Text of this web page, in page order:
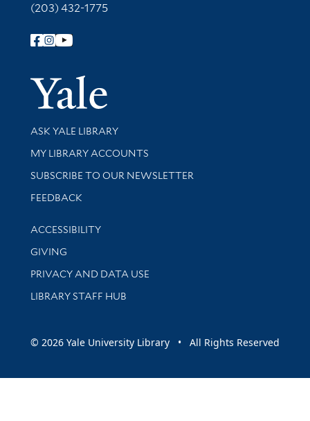
(203) 432-1775
Follow Yale Library
Yale
Library Services
ASK YALE LIBRARY
Get research help and support
MY LIBRARY ACCOUNTS
SUBSCRIBE TO OUR NEWSLETTER
Stay updated with library news and events
FEEDBACK
Library Information
ACCESSIBILITY
GIVING
PRIVACY AND DATA USE
LIBRARY STAFF HUB
© 2026 Yale University Library • All Rights Reserved